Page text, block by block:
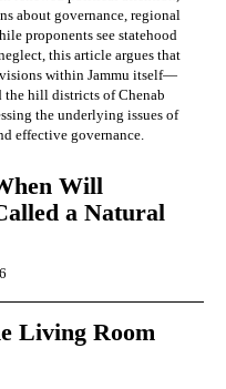
about governance, regional
proponents see statehood
this article argues that
within Jammu itself—
the hill districts of Chenab
the underlying issues of
effective governance.
Will
a Natural
Living Room